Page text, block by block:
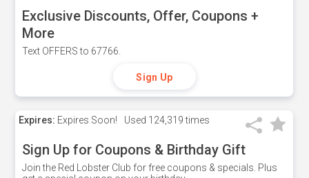
Exclusive Discounts, Offer, Coupons +
More
Text OFFERS to 67766.
Sign Up
Expires: Expires Soon! Used 124,319 times
Sign Up for Coupons & Birthday Gift
Join the Red Lobster Club for free coupons & specials. Plus